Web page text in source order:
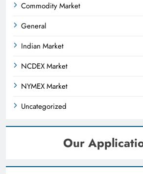
Commodity Market
General
Indian Market
NCDEX Market
NYMEX Market
Uncategorized
Our